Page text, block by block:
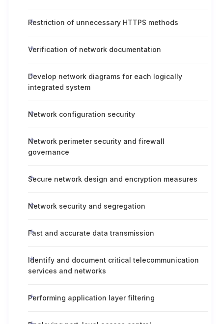
Restriction of unnecessary HTTPS methods
Verification of network documentation
Develop network diagrams for each logically
integrated system
Network configuration security
Network perimeter security and firewall
governance
Secure network design and encryption measures
Network security and segregation
Fast and accurate data transmission
Identify and document critical telecommunication
services and networks
Performing application layer filtering